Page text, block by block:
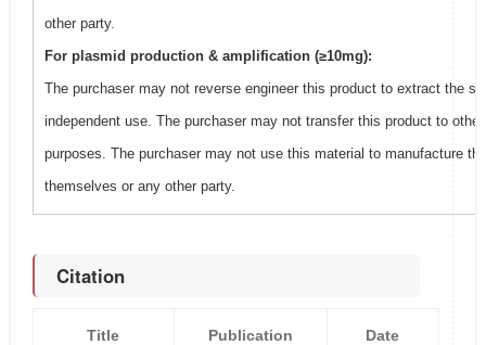
other party.
For plasmid production & amplification (≥10mg):
The purchaser may not reverse engineer this product to extract the
independent use. The purchaser may not transfer this product to
purposes. The purchaser may not use this material to manufacture
themselves or any other party.
Citation
Title Publication Date